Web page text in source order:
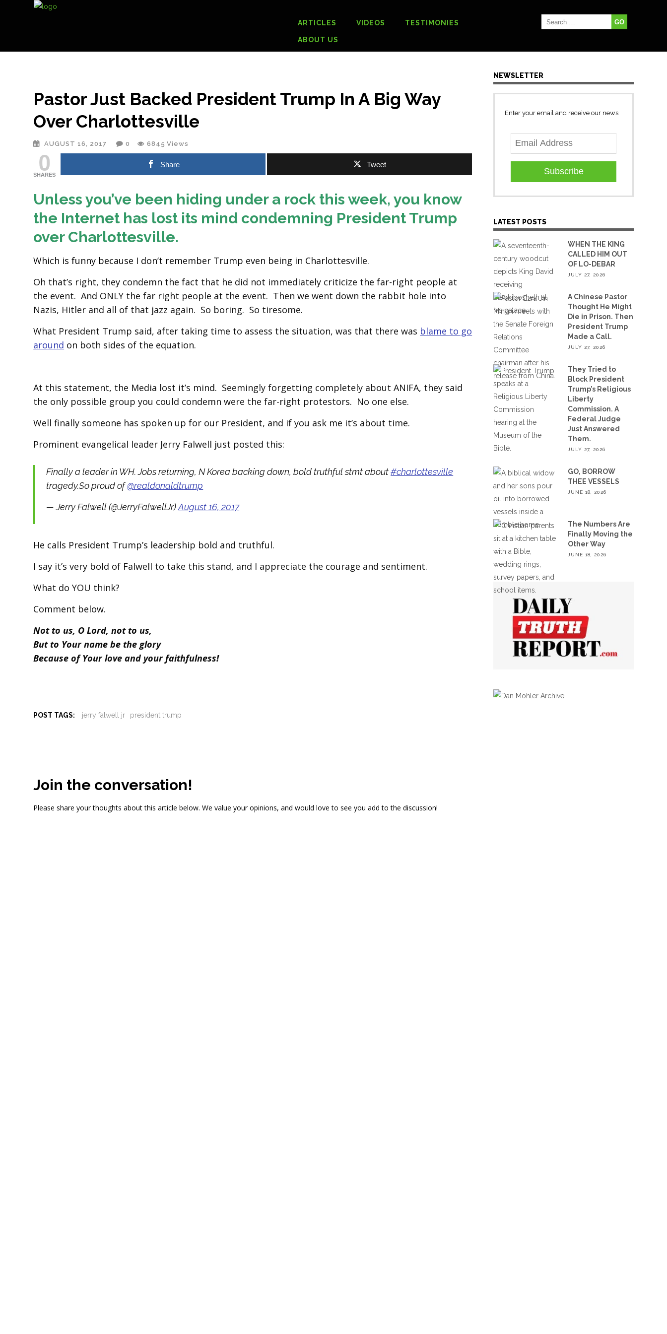
ARTICLES VIDEOS TESTIMONIES
ABOUT US
Pastor Just Backed President Trump In A Big Way
Over Charlottesville
AUGUST 16, 2017 0 6845 Views
0
SHARES
Share Tweet
Unless you’ve been hiding under a rock this week, you know
the Internet has lost its mind condemning President Trump
over Charlottesville.
Which is funny because I don’t remember Trump even being in Charlottesville.
Oh that’s right, they condemn the fact that he did not immediately criticize the far-right people at
the event. And ONLY the far right people at the event. Then we went down the rabbit hole into
Nazis, Hitler and all of that jazz again. So boring. So tiresome.
What President Trump said, after taking time to assess the situation, was that there was blame to go
around on both sides of the equation.
At this statement, the Media lost it’s mind. Seemingly forgetting completely about ANIFA, they said
the only possible group you could condemn were the far-right protestors. No one else.
Well finally someone has spoken up for our President, and if you ask me it’s about time.
Prominent evangelical leader Jerry Falwell just posted this:
Finally a leader in WH. Jobs returning, N Korea backing down, bold truthful stmt about#charlottesville
tragedy.So proud of@realdonaldtrump
— Jerry Falwell (@JerryFalwellJr)August 16, 2017
He calls President Trump’s leadership bold and truthful.
I say it’s very bold of Falwell to take this stand, and I appreciate the courage and sentiment.
What do YOU think?
Comment below.
Not to us, O Lord, not to us,
But to Your name be the glory
Because of Your love and your faithfulness!
POST TAGS: jerry falwell jr president trump
Join the conversation!
Please share your thoughts about this article below. We value your opinions, and would love to see you add to the discussion!
NEWSLETTER
Enter your email and receive our news
Subscribe
LATEST POSTS
WHEN THE KING
CALLED HIM OUT
OF LO-DEBAR
JULY 27, 2026
A Chinese Pastor
Thought He Might
Die in Prison. Then
President Trump
Made a Call.
JULY 27, 2026
They Tried to
Block President
Trump’s Religious
Liberty
Commission. A
Federal Judge
Just Answered
Them.
JULY 27, 2026
GO, BORROW
THEE VESSELS
JUNE 18, 2026
The Numbers Are
Finally Moving the
Other Way
JUNE 18, 2026